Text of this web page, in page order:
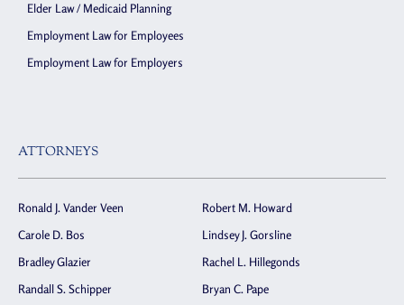
Elder Law / Medicaid Planning
Employment Law for Employees
Employment Law for Employers
ATTORNEYS
Ronald J. Vander Veen
Carole D. Bos
Bradley Glazier
Randall S. Schipper
Robert M. Howard
Lindsey J. Gorsline
Rachel L. Hillegonds
Bryan C. Pape